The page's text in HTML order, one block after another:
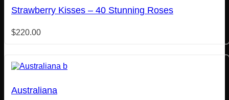
Strawberry Kisses – 40 Stunning Roses
$220.00
Australiana